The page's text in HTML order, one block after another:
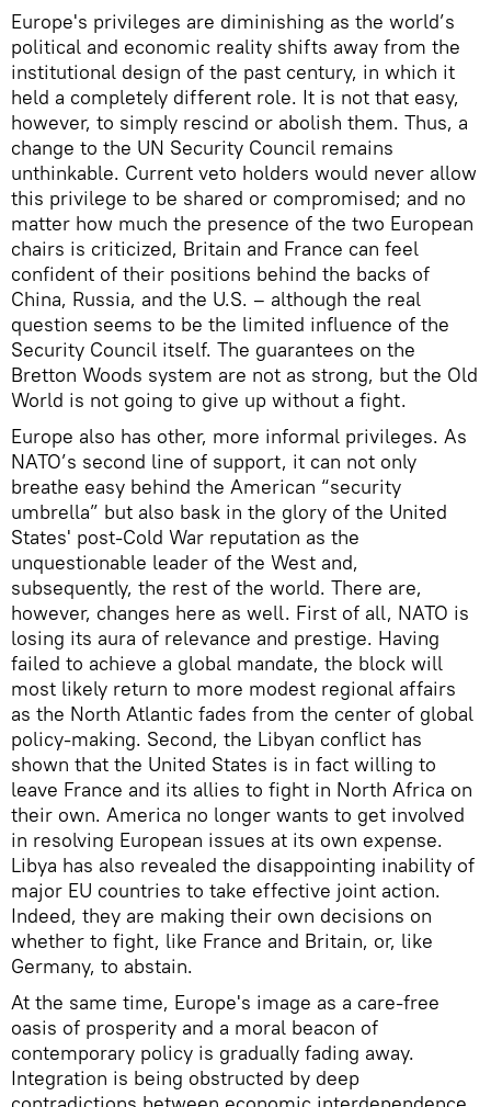
Europe's privileges are diminishing as the world’s
political and economic reality shifts away from the
institutional design of the past century, in which it
held a completely different role. It is not that easy,
however, to simply rescind or abolish them. Thus, a
change to the UN Security Council remains
unthinkable. Current veto holders would never allow
this privilege to be shared or compromised; and no
matter how much the presence of the two European
chairs is criticized, Britain and France can feel
confident of their positions behind the backs of
China, Russia, and the U.S. – although the real
question seems to be the limited influence of the
Security Council itself. The guarantees on the
Bretton Woods system are not as strong, but the Old
World is not going to give up without a fight.
Europe also has other, more informal privileges. As
NATO’s second line of support, it can not only
breathe easy behind the American “security
umbrella” but also bask in the glory of the United
States' post-Cold War reputation as the
unquestionable leader of the West and,
subsequently, the rest of the world. There are,
however, changes here as well. First of all, NATO is
losing its aura of relevance and prestige. Having
failed to achieve a global mandate, the block will
most likely return to more modest regional affairs
as the North Atlantic fades from the center of global
policy-making. Second, the Libyan conflict has
shown that the United States is in fact willing to
leave France and its allies to fight in North Africa on
their own. America no longer wants to get involved
in resolving European issues at its own expense.
Libya has also revealed the disappointing inability of
major EU countries to take effective joint action.
Indeed, they are making their own decisions on
whether to fight, like France and Britain, or, like
Germany, to abstain.
At the same time, Europe's image as a care-free
oasis of prosperity and a moral beacon of
contemporary policy is gradually fading away.
Integration is being obstructed by deep